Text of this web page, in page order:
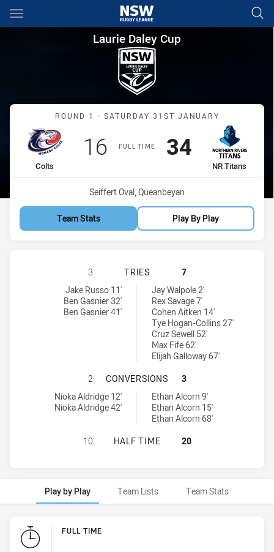
Main
You have skipped the navigation, tab for page content
Laurie Daley Cup Round 1
Laurie Daley Cup
Match: Colts vs NR Titans
ROUND 1 - SATURDAY 31ST JANUARY
FULL TIME
home Team
Colts
Scored
16points
away Team
NR Titans
Scored
34points
Venue:
Seiffert Oval, Queanbeyan
Team Stats Play By Play
MONARO COLTS U18 HAS
3 TRIES
7
Monaro Colts U18 tries achieved by:
Jake Russo 11'
Ben Gasnier 32'
Ben Gasnier 41'
Northern Rivers Titans U18 tries achieved by:
Jay Walpole 2'
Rex Savage 7'
Cohen Aitken 14'
Tye Hogan-Collins 27'
Cruz Sewell 52'
Max Fife 62'
Elijah Galloway 67'
MONARO COLTS U18 HAS
2 CONVERSIONS
3
Monaro Colts U18 conversions achieved by:
Nioka Aldridge 12'
Nioka Aldridge 42'
Northern Rivers Titans U18 conversions achieved by:
Ethan Alcorn 9'
Ethan Alcorn 15'
Ethan Alcorn 68'
MONARO COLTS U18 HAS
10 HALF TIME 20
Play by Play Team Lists Team Stats
Play by Play FULL TIME